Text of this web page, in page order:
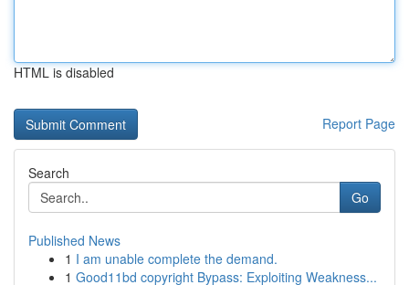
HTML is disabled
Report Page
Search
Go
Published News
1 I am unable complete the demand.
1 Good11bd copyright Bypass: Exploiting Weakness...